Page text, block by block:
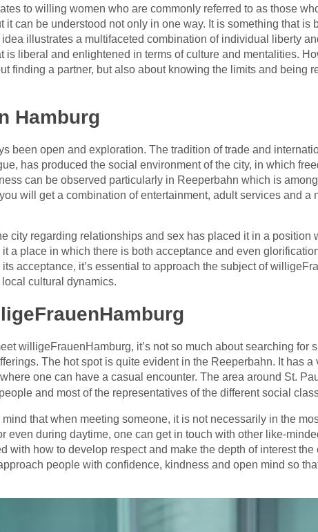
to willing women who are commonly referred to as those
it can be understood not only in one way. It is something that is
illustrates a multifaceted combination of individual liberty
is liberal and enlightened in terms of culture and mentalities.
finding a partner, but also about knowing the limits and being
Hamburg
been open and exploration. The tradition of trade and
has produced the social environment of the city, in which
can be observed particularly in Reeperbahn which is
will get a combination of entertainment, adult services and a
city regarding relationships and sex has placed it in a position
a place in which there is both acceptance and even
acceptance, it’s essential to approach the subject of
cultural dynamics.
willigeFrauenHamburg, it’s not so much about searching
The hot spot is quite evident in the Reeperbahn. It has a
one can have a casual encounter. The area around St.
and most of the representatives of the different social
that when meeting someone, it is not necessarily in the
even during daytime, one can get in touch with other like-
with how to develop respect and make the depth of interest the
people with confidence, kindness and open mind so